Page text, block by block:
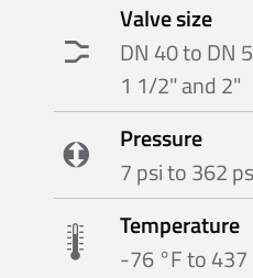
Valve size
DN 40 to DN
1 1/2" and 2"
Pressure
7 psi to 362
Temperature
-76 °F to 437